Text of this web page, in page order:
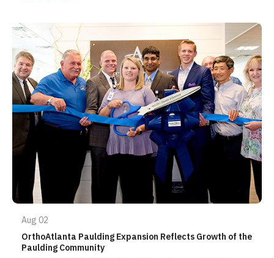
Aug 02
OrthoAtlanta Paulding Expansion Reflects Growth of the
Paulding Community